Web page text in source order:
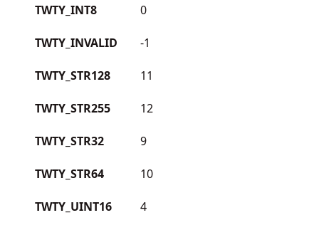
TWTY_INT8 0
TWTY_INVALID -1
TWTY_STR128 11
TWTY_STR255 12
TWTY_STR32 9
TWTY_STR64 10
TWTY_UINT16 4